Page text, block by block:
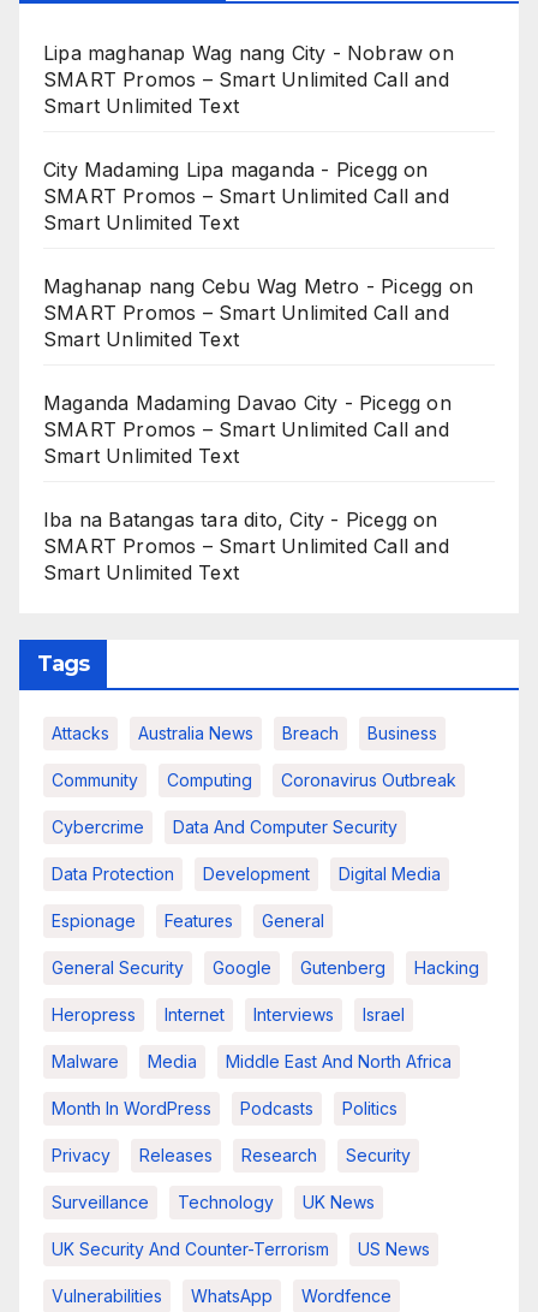
Lipa maghanap Wag nang City - Nobraw on
SMART Promos – Smart Unlimited Call and
Smart Unlimited Text
City Madaming Lipa maganda - Picegg on
SMART Promos – Smart Unlimited Call and
Smart Unlimited Text
Maghanap nang Cebu Wag Metro - Picegg on
SMART Promos – Smart Unlimited Call and
Smart Unlimited Text
Maganda Madaming Davao City - Picegg on
SMART Promos – Smart Unlimited Call and
Smart Unlimited Text
Iba na Batangas tara dito, City - Picegg on
SMART Promos – Smart Unlimited Call and
Smart Unlimited Text
Tags
Attacks Australia News Breach Business
Community Computing Coronavirus Outbreak
Cybercrime Data And Computer Security
Data Protection Development Digital Media
Espionage Features General
General Security Google Gutenberg Hacking
Heropress Internet Interviews Israel
Malware Media Middle East And North Africa
Month In WordPress Podcasts Politics
Privacy Releases Research Security
Surveillance Technology UK News
UK Security And Counter-Terrorism US News
Vulnerabilities WhatsApp Wordfence